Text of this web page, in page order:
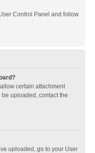
Control Panel and follow
certain attachment
uploaded, contact the
uploaded, go to your User